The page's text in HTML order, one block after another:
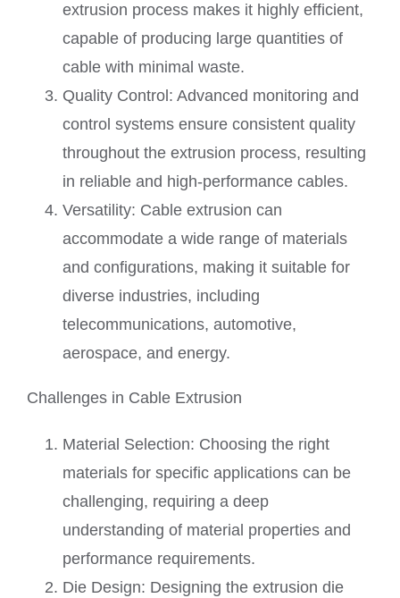
extrusion process makes it highly efficient,
capable of producing large quantities of
cable with minimal waste.
Quality Control: Advanced monitoring and
control systems ensure consistent quality
throughout the extrusion process, resulting
in reliable and high-performance cables.
Versatility: Cable extrusion can
accommodate a wide range of materials
and configurations, making it suitable for
diverse industries, including
telecommunications, automotive,
aerospace, and energy.
Challenges in Cable Extrusion
Material Selection: Choosing the right
materials for specific applications can be
challenging, requiring a deep
understanding of material properties and
performance requirements.
Die Design: Designing the extrusion die